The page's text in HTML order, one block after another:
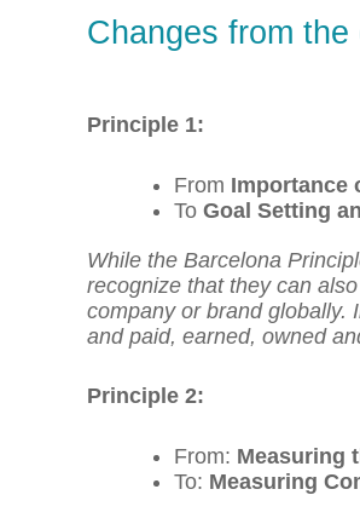
Changes from
Principle 1:
From Importance
To Goal Setting
While the Barcelona
recognize that they can
company or brand globally.
and paid, earned, owned
Principle 2:
From: Measuring
To: Measuring